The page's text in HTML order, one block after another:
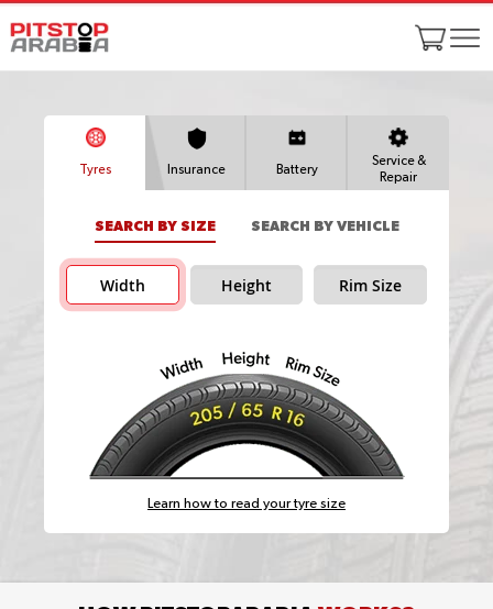
Tyres Insurance Battery
Service &
Repair
SEARCH BY SIZE SEARCH BY VEHICLE
Width Height Rim Size
Learn how to read your tyre size